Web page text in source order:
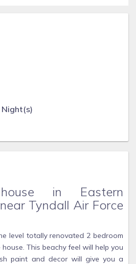
in Eastern
Tyndall Air Force
level totally renovated 2 bedroom
This beachy feel will help you
paint and decor will give you a